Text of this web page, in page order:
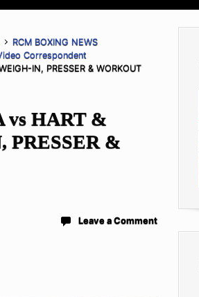
RCM BOXING NEWS
Correspondent
IN, PRESSER & WORKOUT
vs HART &
PRESSER &
Leave a Comment